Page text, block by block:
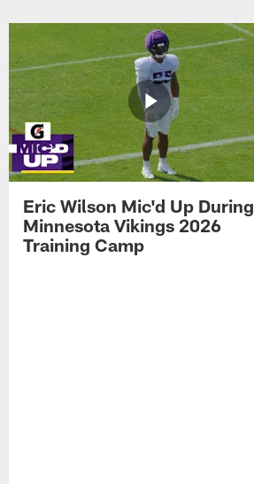
Eric Wilson Mic'd Up During
Minnesota Vikings 2026
Training Camp